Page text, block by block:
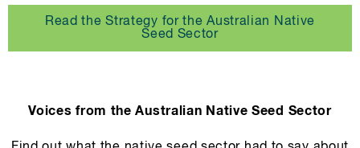
Read the Strategy for the Australian Native
Seed Sector
Voices from the Australian Native Seed Sector